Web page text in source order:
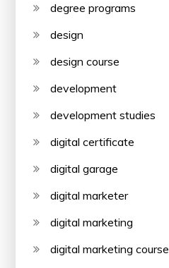
degree programs
design
design course
development
development studies
digital certificate
digital garage
digital marketer
digital marketing
digital marketing course